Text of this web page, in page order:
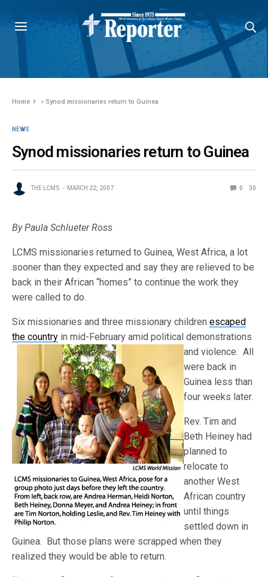
Home » Synod missionaries return to Guinea
NEWS
Synod missionaries return to Guinea
THE LCMS MARCH 22, 2007 0 30
By Paula Schlueter Ross
LCMS missionaries returned to Guinea, West Africa, a lot
sooner than they expected and say they are relieved to be
back in their African “homes” to continue the work they
were called to do.
Six missionaries and three missionary childrenescaped
the country in mid-February amid political demonstrations
and violence. All
were back in
Guinea less than
four weeks later.
Rev. Tim and
Beth Heiney had
planned to
relocate to
another West
African country
until things
settled down in
Guinea. But those plans were scrapped when they
realized they would be able to return.